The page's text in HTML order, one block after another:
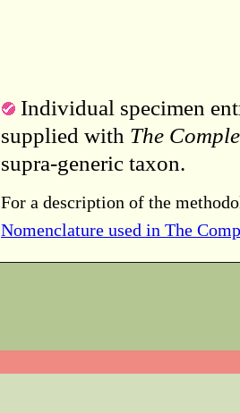
Individual specimen
supplied with The
supra-generic taxon.
For a description of the
Nomenclature used in The